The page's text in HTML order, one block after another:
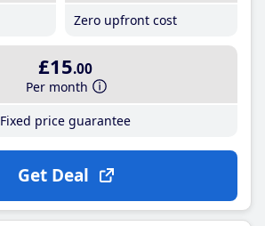
Zero upfront cost
£15.00
Per month
Fixed price guarantee
Get Deal